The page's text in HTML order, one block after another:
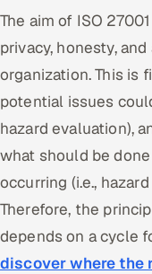
The aim of ISO
privacy, honesty,
organization. This is
potential issues
hazard evaluation),
what should be
occurring (i.e.,
Therefore, the
depends on a cycle
discover where the